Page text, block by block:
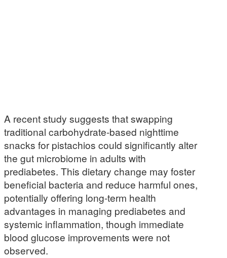
A recent study suggests that swapping
traditional carbohydrate-based nighttime
snacks for pistachios could significantly alter
the gut microbiome in adults with
prediabetes. This dietary change may foster
beneficial bacteria and reduce harmful ones,
potentially offering long-term health
advantages in managing prediabetes and
systemic inflammation, though immediate
blood glucose improvements were not
observed.